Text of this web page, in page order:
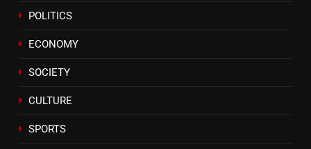
POLITICS
ECONOMY
SOCIETY
CULTURE
SPORTS